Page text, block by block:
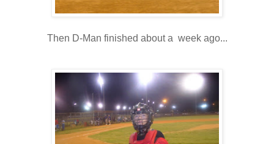
Then D-Man finished about a week ago...